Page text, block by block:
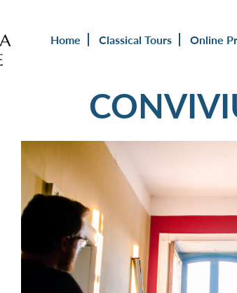
Home Classical Tours Online